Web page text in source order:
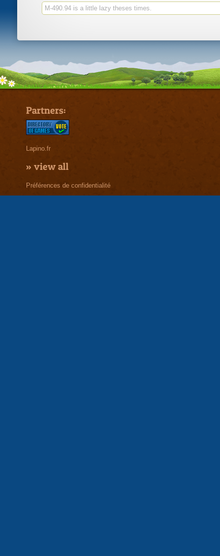
M-490.94 is a little lazy theses times.
Partners:
Lapino.fr
» view all
Préférences de confidentialité